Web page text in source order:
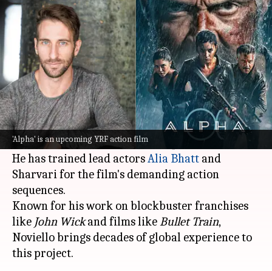
'Alpha' is an upcoming YRF action film
Meet 'John Wick' action expert
who trained Alia for 'Alpha'
By Apoorva Rastogi Jul 01, 2026 06:01 pm
What's the story
Hollywood action expert and stunt master
Jessen Noviello has joined the team ofYash Raj
Films's upcoming action film
He has trained lead actorsAlia Bhatt and
Sharvari for the film's demanding action
sequences.
Known for his work on blockbuster franchises
like John Wickand films likeBullet Train,
Noviello brings decades of global experience to